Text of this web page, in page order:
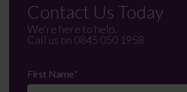
Contact Us Today
We're here to help.
Call us on 0845 050 1958
First Name*